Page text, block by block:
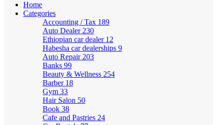
Home
Categories
Accounting / Tax 189
Auto Dealer 230
Ethiopian car dealer 12
Habesha car dealerships 9
Auto Repair 203
Banks 99
Beauty & Wellness 254
Barber 18
Gym 33
Hair Salon 50
Book 38
Cafe and Pastries 24